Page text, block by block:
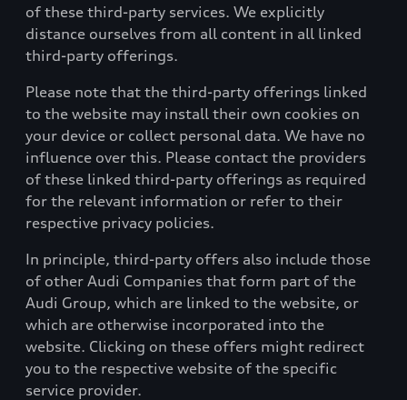
of these third-party services. We explicitly
distance ourselves from all content in all linked
third-party offerings.
Please note that the third-party offerings linked
to the website may install their own cookies on
your device or collect personal data. We have no
influence over this. Please contact the providers
of these linked third-party offerings as required
for the relevant information or refer to their
respective privacy policies.
In principle, third-party offers also include those
of other Audi Companies that form part of the
Audi Group, which are linked to the website, or
which are otherwise incorporated into the
website. Clicking on these offers might redirect
you to the respective website of the specific
service provider.